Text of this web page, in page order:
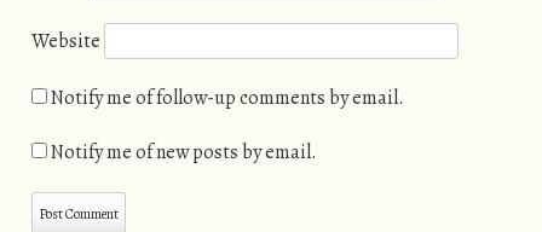
Website
Notify me of follow-up comments by email.
Notify me of new posts by email.